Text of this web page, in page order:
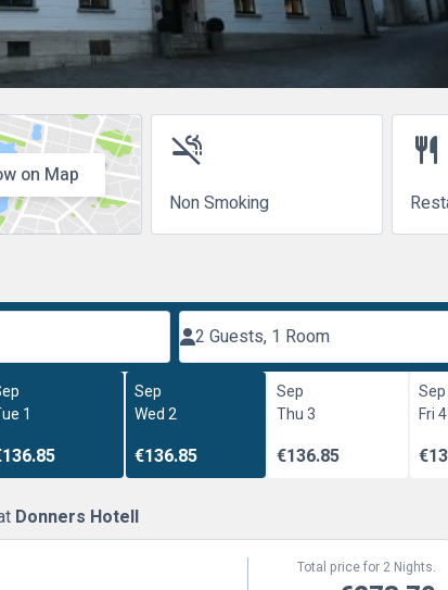
on Map
smoke_free
Non Smoking
restaurant
2 Guests, 1 Room
1
Sep
Wed 2
€136.85
Sep
Thu 3
€136.85
Sep
Fri 4
Donners Hotell
Total price for 2 Nights.